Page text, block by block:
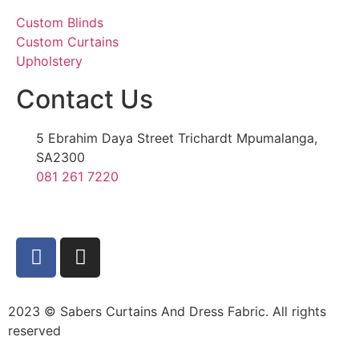
Custom Blinds
Custom Curtains
Upholstery
Contact Us
5 Ebrahim Daya Street Trichardt Mpumalanga,
SA2300
081 261 7220
2023 © Sabers Curtains And Dress Fabric. All rights
reserved